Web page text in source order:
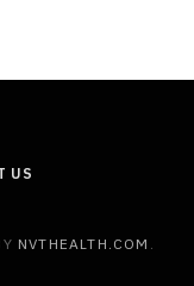
US
NVTHEALTH.COM